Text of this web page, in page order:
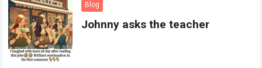
Blog
Johnny asks the teacher